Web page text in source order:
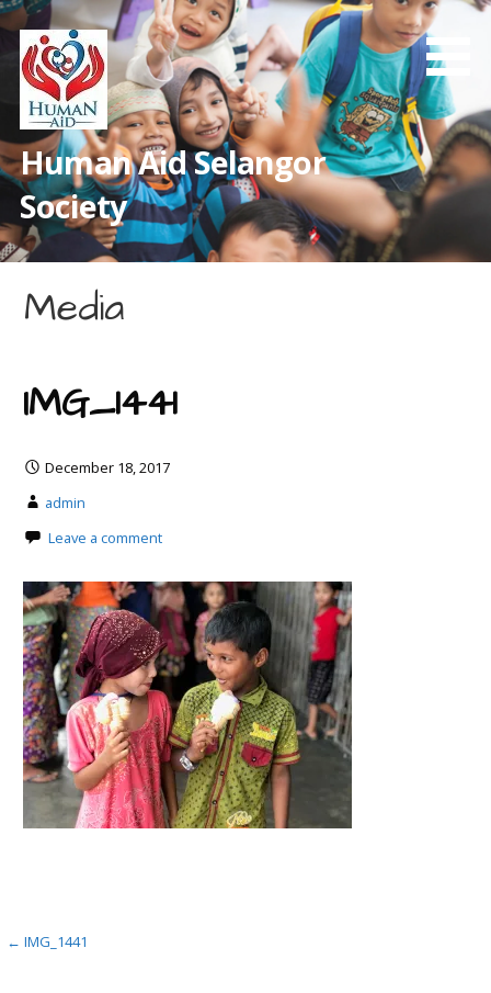
Skip
content
Human Aid Selangor
Society
Media
IMG_1441
December 18, 2017
admin
Leave a comment
Post
← IMG_1441